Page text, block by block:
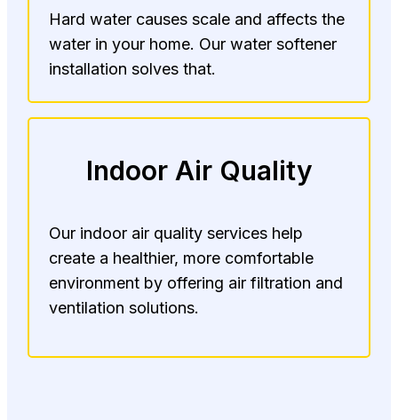
Hard water causes scale and affects the
water in your home. Our water softener
installation solves that.
Indoor Air Quality
Our indoor air quality services help
create a healthier, more comfortable
environment by offering air filtration and
ventilation solutions.